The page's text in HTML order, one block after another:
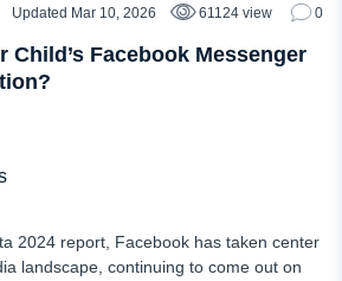
Updated Mar 10, 2026 61124 view 0
Child’s Facebook Messenger
2024 report, Facebook has taken center
landscape, continuing to come out on
Secret Conversation with uMobix
on Messenger via Backup